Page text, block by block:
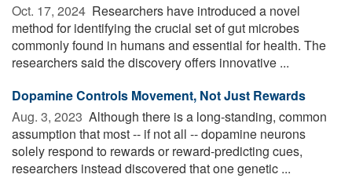
Oct. 17, 2024  Researchers have introduced a novel
method for identifying the crucial set of gut microbes
commonly found in humans and essential for health. The
researchers said the discovery offers innovative ...
Dopamine Controls Movement, Not Just Rewards
Aug. 3, 2023  Although there is a long-standing, common
assumption that most -- if not all -- dopamine neurons
solely respond to rewards or reward-predicting cues,
researchers instead discovered that one genetic ...